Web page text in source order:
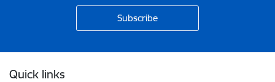
Quick links